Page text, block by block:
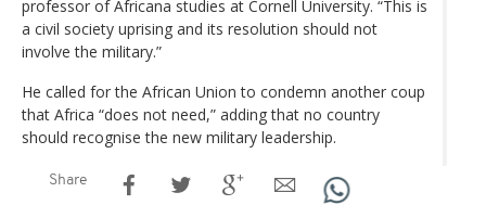
professor of Africana studies at Cornell University. “This is
a civil society uprising and its resolution should not
involve the military.”
He called for the African Union to condemn another coup
that Africa “does not need,” adding that no country
should recognise the new military leadership.
Share